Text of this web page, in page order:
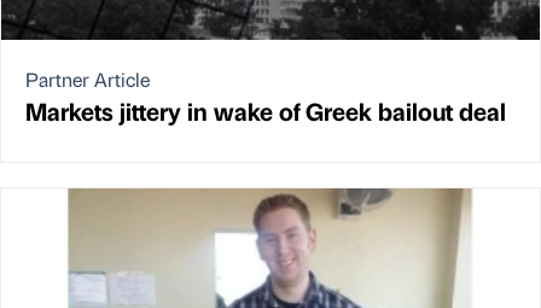
Partner Article
Markets jittery in wake of Greek bailout deal